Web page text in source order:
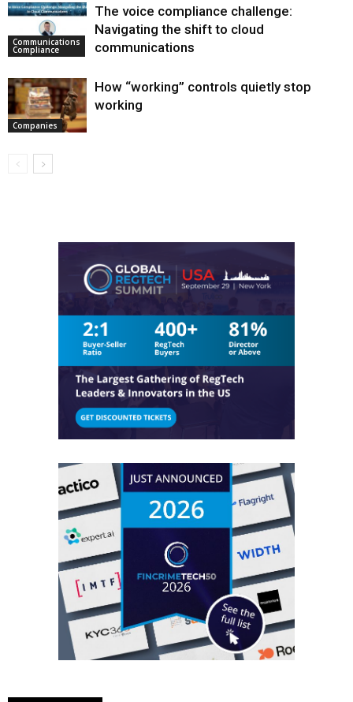
Communications
Compliance
The voice compliance challenge:
Navigating the shift to cloud
communications
Companies
How “working” controls quietly stop
working